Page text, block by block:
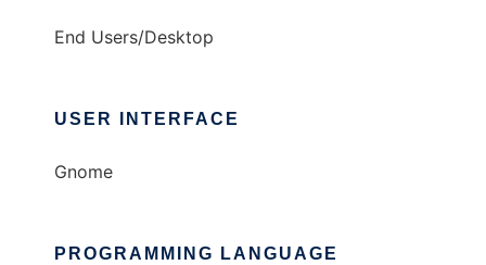
End Users/Desktop
USER INTERFACE
Gnome
PROGRAMMING LANGUAGE